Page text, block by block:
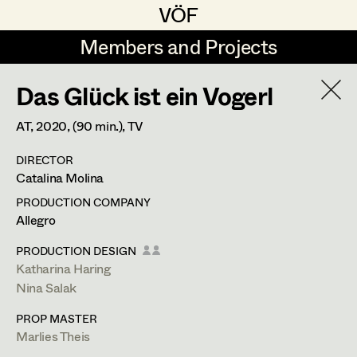
VÖF
VÖF
Members and Projects
Members and Projects
DE EN HOME
Art Department
Costume Department
Retired Members
Honorary Members
Production Design Assistant
Art Direction
Assistant Art Director
Set Decoration
Jana Druskovic
Sarah Katharina Eder
Jenny Fischer
Goldmund Friedl
Julia Gmoser
Marie Gruber
Juliane Gstättner
Das Glück ist ein Vogerl
AT,2020, (90 min.), TV
DIRECTOR
Catalina Molina
PRODUCTION COMPANY
Allegro
PRODUCTION DESIGN
Katharina Haring
Nina Salak
PROP MASTER
Marlies Theis